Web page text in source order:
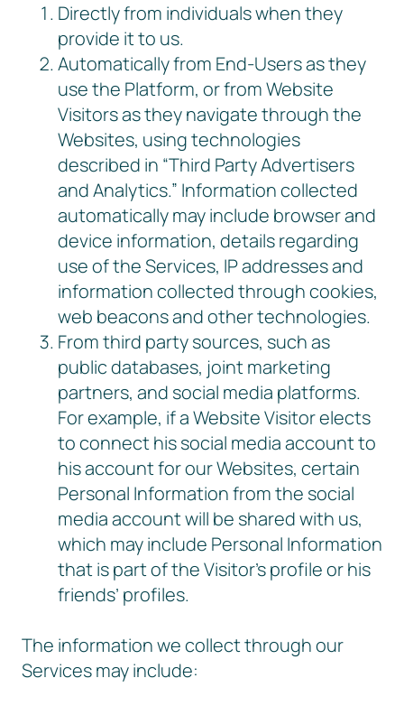
Directly from individuals when they
provide it to us.
Automatically from End-Users as they
use the Platform, or from Website
Visitors as they navigate through the
Websites, using technologies
described in “Third Party Advertisers
and Analytics.” Information collected
automatically may include browser and
device information, details regarding
use of the Services, IP addresses and
information collected through cookies,
web beacons and other technologies.
From third party sources, such as
public databases, joint marketing
partners, and social media platforms.
For example, if a Website Visitor elects
to connect his social media account to
his account for our Websites, certain
Personal Information from the social
media account will be shared with us,
which may include Personal Information
that is part of the Visitor’s profile or his
friends’ profiles.
The information we collect through our
Services may include: